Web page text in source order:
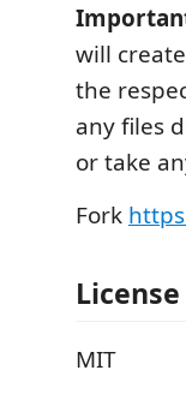
will
the
any files
or take
Fork
License
MIT